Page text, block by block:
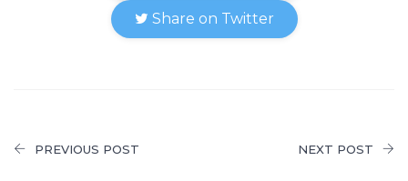
Share on Twitter
PREVIOUS POST NEXT POST